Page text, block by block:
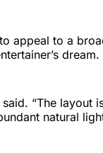
appeal to a
dream.
“The layout
natural